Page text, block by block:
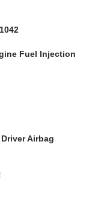
Fuel Injection
Airbag